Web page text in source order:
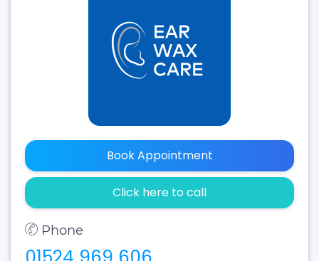
Book Appointment
Click here to call
Phone